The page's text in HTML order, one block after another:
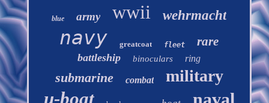
blue army wwii wehrmacht
navy greatcoat fleet rare
battleship binoculars ring
submarine combat military
u-boat naval